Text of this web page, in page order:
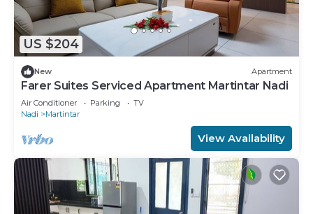
US $204
New Apartment
Farer Suites Serviced Apartment Martintar Nadi
Air Conditioner Parking
TV
Nadi
Martintar
View Availability